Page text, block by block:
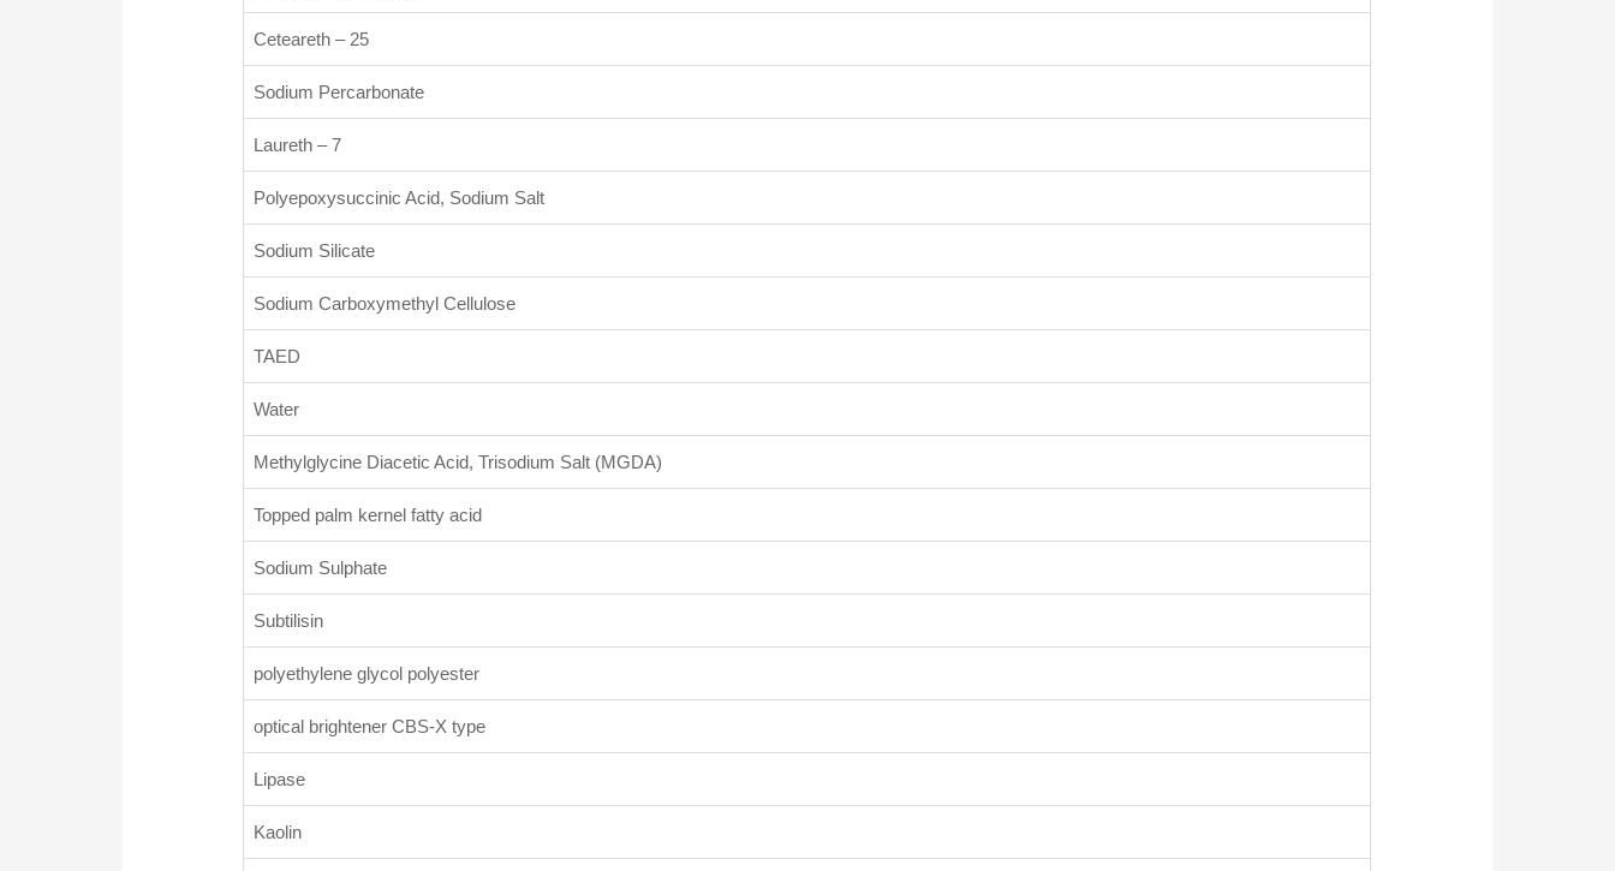
Ceteareth – 25
Sodium Percarbonate
Laureth – 7
Polyepoxysuccinic Acid, Sodium Salt
Sodium Silicate
Sodium Carboxymethyl Cellulose
TAED
Water
Methylglycine Diacetic Acid, Trisodium Salt (MGDA)
Topped palm kernel fatty acid
Sodium Sulphate
Subtilisin
polyethylene glycol polyester
optical brightener CBS-X type
Lipase
Kaolin